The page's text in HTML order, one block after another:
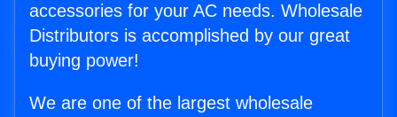
accessories for your AC needs. Wholesale
Distributors is accomplished by our great
buying power!
We are one of the largest wholesale